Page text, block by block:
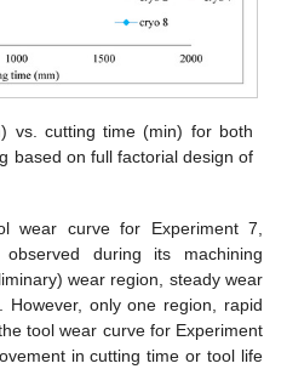
vs. cutting time (min) for both
based on full factorial design of
wear curve for Experiment 7,
during its machining
wear region, steady wear
only one region, rapid
tool wear curve for Experiment
in cutting time or tool life